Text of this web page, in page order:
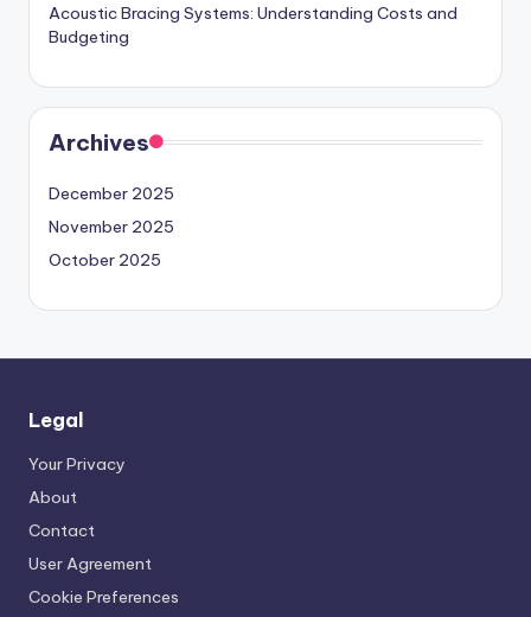
Acoustic Bracing Systems: Understanding Costs and
Budgeting
Archives
December 2025
November 2025
October 2025
Legal
Your Privacy
About
Contact
User Agreement
Cookie Preferences